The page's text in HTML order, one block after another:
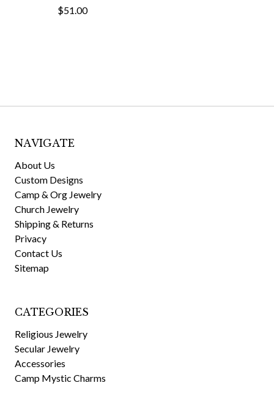
$51.00
NAVIGATE
About Us
Custom Designs
Camp & Org Jewelry
Church Jewelry
Shipping & Returns
Privacy
Contact Us
Sitemap
CATEGORIES
Religious Jewelry
Secular Jewelry
Accessories
Camp Mystic Charms